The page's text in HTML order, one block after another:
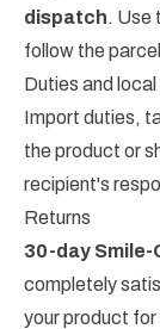
dispatch. Use
follow the
Duties and
Import duties,
the product or
recipient's
Returns
30-day Smile-
completely
your product for